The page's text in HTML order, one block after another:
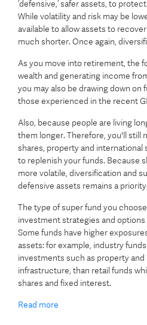
‘defensive,’ safer assets, to
While volatility and risk may be
available to allow assets to
much shorter. Once again,
As you move into retirement, the
wealth and generating income
you may also be drawing down on
those experienced in the recent
Also, because people are living
them longer. Therefore, you'll still
shares, property and international
to replenish your funds. Because
more volatile, diversification and
defensive assets remains a
The type of super fund you
investment strategies and
Some funds have higher
assets: for example, industry
investments such as property and
infrastructure, than retail funds
shares and fixed interest.
Read more